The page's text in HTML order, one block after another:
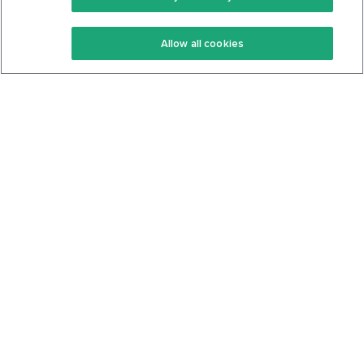
Keto Recipes
Keto Cookbook
Terms Of Service
Privacy Policy
Allow all cookies